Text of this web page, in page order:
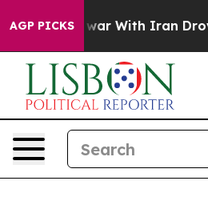
AGP PICKS
As war With Iran Drove